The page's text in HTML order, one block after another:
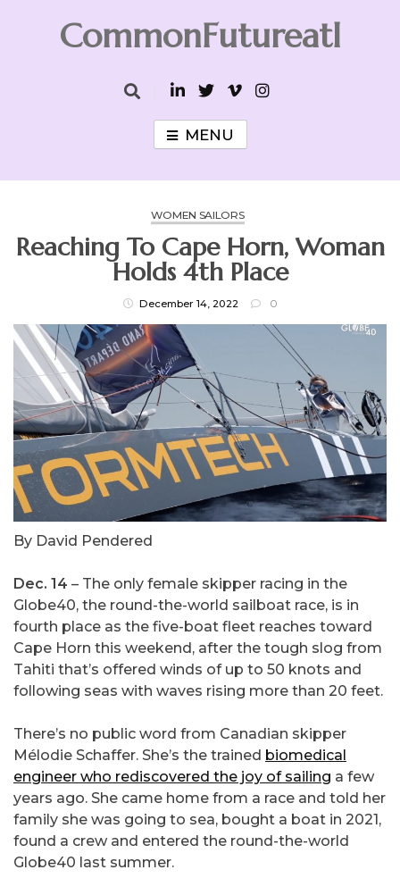
CommonFutureatl
MENU
WOMEN SAILORS
Reaching To Cape Horn, Woman
Holds 4th Place
December 14, 2022 0
By David Pendered
Dec. 14 – The only female skipper racing in the
Globe40, the round-the-world sailboat race, is in
fourth place as the five-boat fleet reaches toward
Cape Horn this weekend, after the tough slog from
Tahiti that’s offered winds of up to 50 knots and
following seas with waves rising more than 20 feet.
There’s no public word from Canadian skipper
Mélodie Schaffer. She’s the trained biomedical
engineer who rediscovered the joy of sailing a few
years ago. She came home from a race and told her
family she was going to sea, bought a boat in 2021,
found a crew and entered the round-the-world
Globe40 last summer.